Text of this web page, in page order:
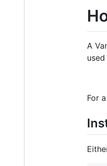
A
For